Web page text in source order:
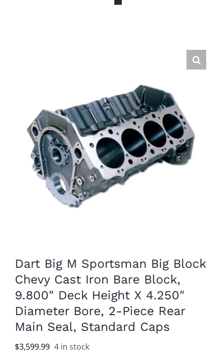
Dart Big M Sportsman Big Block
Chevy Cast Iron Bare Block,
9.800″ Deck Height X 4.250″
Diameter Bore, 2-Piece Rear
Main Seal, Standard Caps
$3,599.99 4 in stock